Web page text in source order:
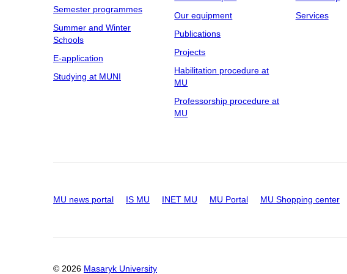
Semester programmes
Summer and Winter
Schools
E-application
Studying at MUNI
Our equipment
Publications
Projects
Habilitation procedure at
MU
Professorship procedure at
MU
Services
MU news portal IS MU INET MU MU Portal MU Shopping center
© 2026 Masaryk University